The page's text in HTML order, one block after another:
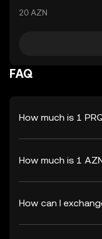
20 AZN
FAQ
How much is 1
How much is 1
How can I